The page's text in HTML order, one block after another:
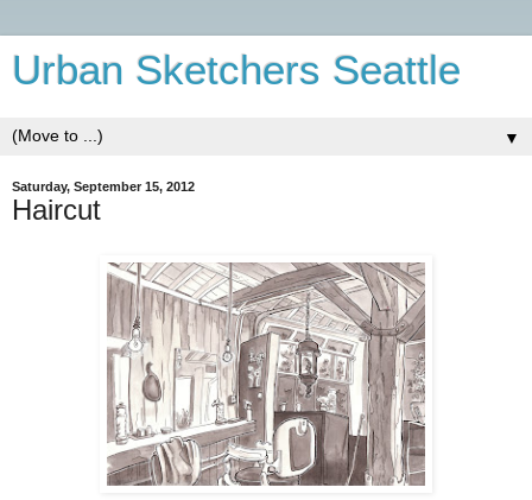
Urban Sketchers Seattle
▼
Saturday, September 15, 2012
Haircut